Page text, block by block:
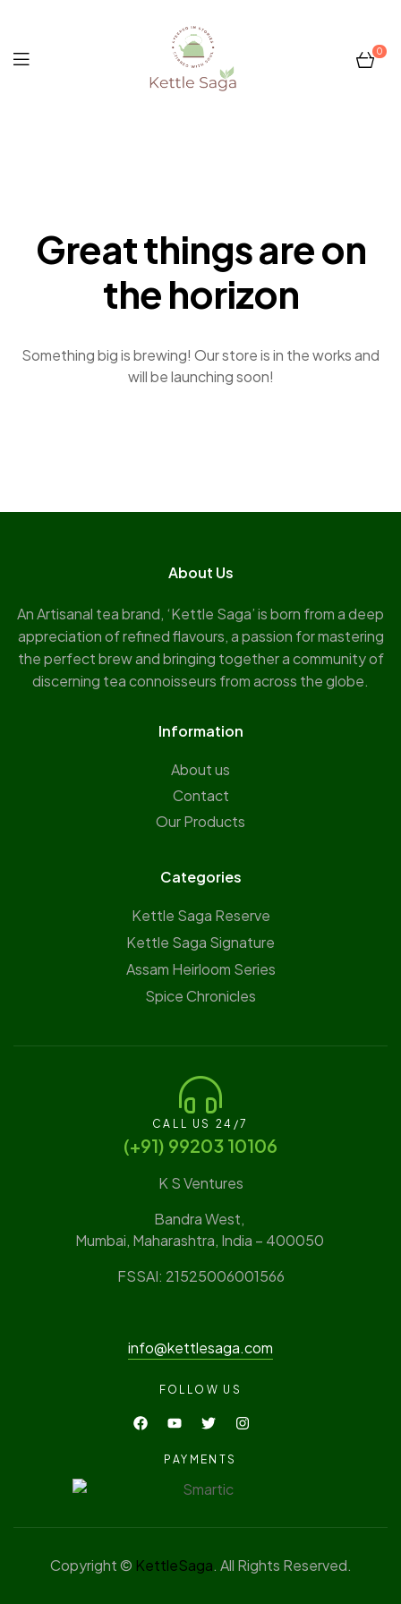
0
Great things are on
the horizon
Something big is brewing! Our store is in the works and
will be launching soon!
About Us
An Artisanal tea brand, ‘Kettle Saga’ is born from a deep
appreciation of refined flavours, a passion for mastering
the perfect brew and bringing together a community of
discerning tea connoisseurs from across the globe.
Information
About us
Contact
Our Products
Categories
Kettle Saga Reserve
⁠Kettle Saga Signature
⁠Assam Heirloom Series
Spice Chronicles
CALL US 24/7
(‪+91) 99203 10106‬
K S Ventures
Bandra West,
Mumbai, Maharashtra, India – 400050
FSSAI: 21525006001566
info@kettlesaga.com
FOLLOW US
PAYMENTS
Copyright © KettleSaga. All Rights Reserved.